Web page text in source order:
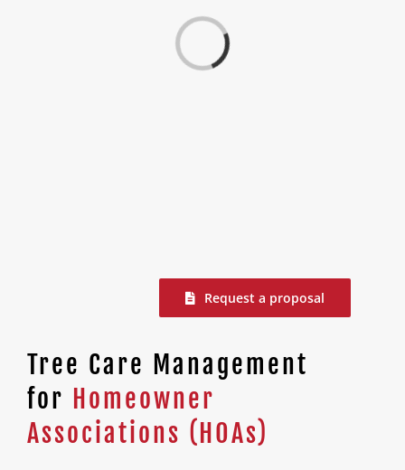
Loading...
Request a proposal
Tree Care Management
for Homeowner
Associations (HOAs)